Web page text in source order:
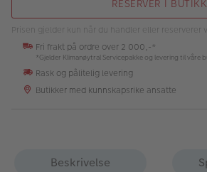
RESERVER I BUTIKK
Prisen gjelder kun når du handler eller reserverer
Fri frakt på ordre over 2 000,-*
*Gjelder Klimanøytral Servicepakke og levering til våre
Rask og pålitelig levering
Butikker med kunnskapsrike ansatte
Beskrivelse